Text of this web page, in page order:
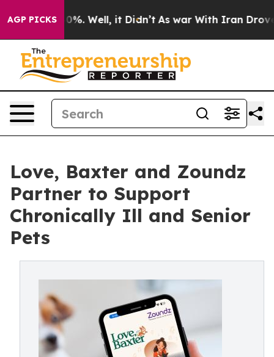
AGP PICKS40%. Well, it Didn’t As war With Iran Drove oil
Love, Baxter and Zoundz
Partner to Support
Chronically Ill and Senior
Pets